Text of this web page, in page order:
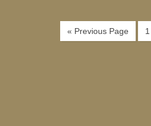
« Previous Page 1